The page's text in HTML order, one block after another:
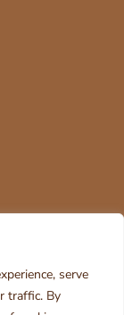
serve
traffic. By